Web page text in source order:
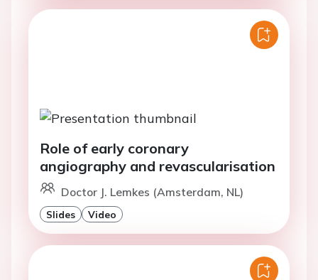
Role of early coronary
angiography and revascularisation
Doctor J. Lemkes (Amsterdam, NL)
Slides Video